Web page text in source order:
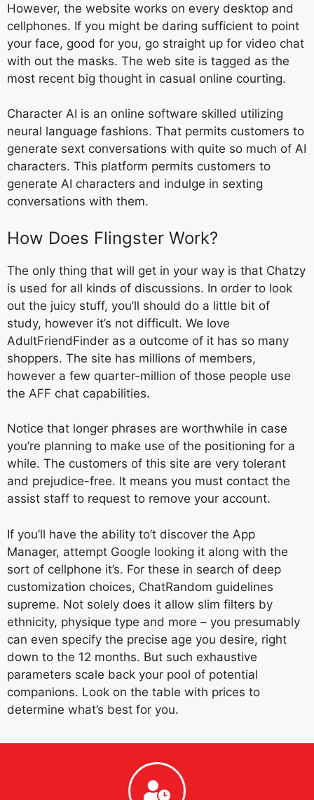
However, the website works on every desktop and
cellphones. If you might be daring sufficient to point
your face, good for you, go straight up for video chat
with out the masks. The web site is tagged as the
most recent big thought in casual online courting.
Character AI is an online software skilled utilizing
neural language fashions. That permits customers to
generate sext conversations with quite so much of AI
characters. This platform permits customers to
generate AI characters and indulge in sexting
conversations with them.
How Does Flingster Work?
The only thing that will get in your way is that Chatzy
is used for all kinds of discussions. In order to look
out the juicy stuff, you’ll should do a little bit of
study, however it’s not difficult. We love
AdultFriendFinder as a outcome of it has so many
shoppers. The site has millions of members,
however a few quarter-million of those people use
the AFF chat capabilities.
Notice that longer phrases are worthwhile in case
you’re planning to make use of the positioning for a
while. The customers of this site are very tolerant
and prejudice-free. It means you must contact the
assist staff to request to remove your account.
If you’ll have the ability to’t discover the App
Manager, attempt Google looking it along with the
sort of cellphone it’s. For these in search of deep
customization choices, ChatRandom guidelines
supreme. Not solely does it allow slim filters by
ethnicity, physique type and more – you presumably
can even specify the precise age you desire, right
down to the 12 months. But such exhaustive
parameters scale back your pool of potential
companions. Look on the table with prices to
determine what’s best for you.